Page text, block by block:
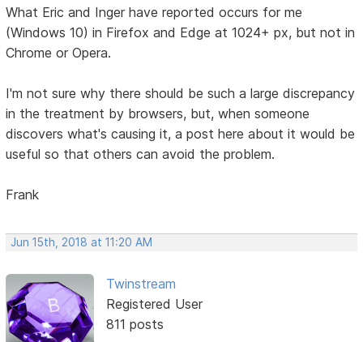
What Eric and Inger have reported occurs for me
(Windows 10) in Firefox and Edge at 1024+ px, but not in
Chrome or Opera.
I'm not sure why there should be such a large discrepancy
in the treatment by browsers, but, when someone
discovers what's causing it, a post here about it would be
useful so that others can avoid the problem.
Frank
Jun 15th, 2018 at 11:20 AM
Twinstream
Registered User
811 posts